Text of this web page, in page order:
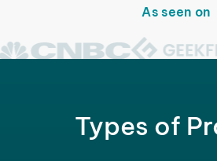
As seen on
Types of